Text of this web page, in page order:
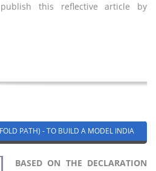
this reflective article by
PATH) - TO BUILD A MODEL INDIA
BASED ON THE DECLARATION